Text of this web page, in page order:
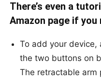
There’s even a
Amazon page if
To add your device,
the two buttons on
The retractable arm